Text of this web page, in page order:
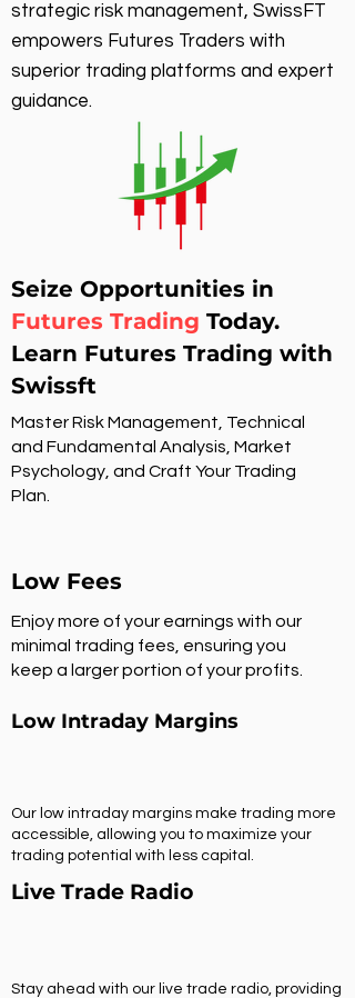
strategic risk management, SwissFT
empowers Futures Traders with
superior trading platforms and expert
guidance.
Seize Opportunities in
Futures Trading Today.
Learn Futures Trading with
Swissft
Master Risk Management, Technical
and Fundamental Analysis, Market
Psychology, and Craft Your Trading
Plan.
Low Fees
Enjoy more of your earnings with our
minimal trading fees, ensuring you
keep a larger portion of your profits.
Low Intraday Margins
Our low intraday margins make trading more
accessible, allowing you to maximize your
trading potential with less capital.
Live Trade Radio
Stay ahead with our live trade radio, providing